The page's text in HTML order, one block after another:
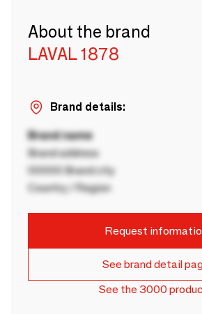
About the brand
LAVAL 1878
Brand details:
Brand name
Brand address
00000 Brand city
Country / Region
Request
See brand detail
See the 3000